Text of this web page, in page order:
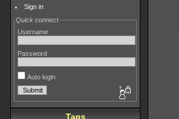
Sign in
Quick connect
Username
Password
Auto login
Tags